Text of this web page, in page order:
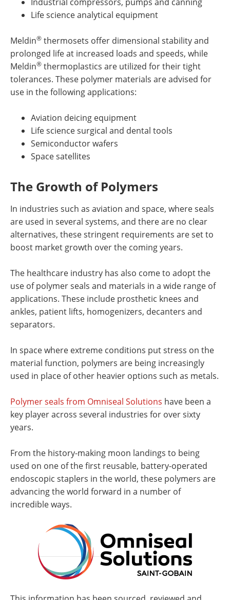
Life science analytical equipment
Meldin® thermosets offer dimensional stability and
prolonged life at increased loads and speeds, while
Meldin® thermoplastics are utilized for their tight
tolerances. These polymer materials are advised for
use in the following applications:
Aviation deicing equipment
Life science surgical and dental tools
Semiconductor wafers
Space satellites
The Growth of Polymers
In industries such as aviation and space, where seals
are used in several systems, and there are no clear
alternatives, these stringent requirements are set to
boost market growth over the coming years.
The healthcare industry has also come to adopt the
use of polymer seals and materials in a wide range of
applications. These include prosthetic knees and
ankles, patient lifts, homogenizers, decanters and
separators.
In space where extreme conditions put stress on the
material function, polymers are being increasingly
used in place of other heavier options such as metals.
Polymer seals from Omniseal Solutions have been a
key player across several industries for over sixty
years.
From the history-making moon landings to being
used on one of the first reusable, battery-operated
endoscopic staplers in the world, these polymers are
advancing the world forward in a number of
incredible ways.